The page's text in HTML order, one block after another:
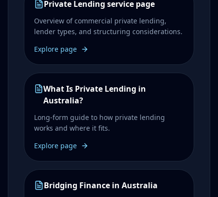
Private Lending service page
Overview of commercial private lending,
lender types, and structuring considerations.
Explore page
What Is Private Lending in
Australia?
Long-form guide to how private lending
works and where it fits.
Explore page
Bridging Finance in Australia